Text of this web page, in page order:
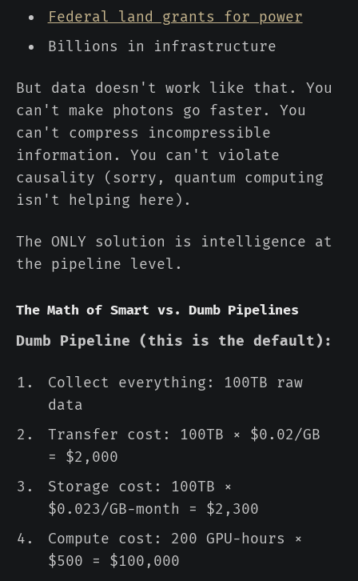
Federal land grants for power
Billions in infrastructure
But data doesn't work like that. You
can't make photons go faster. You
can't compress incompressible
information. You can't violate
causality (sorry, quantum computing
isn't helping here).
The ONLY solution is intelligence at
the pipeline level.
The Math of Smart vs. Dumb Pipelines
Dumb Pipeline (this is the default):
Collect everything: 100TB raw
data
Transfer cost: 100TB × $0.02/GB
= $2,000
Storage cost: 100TB ×
$0.023/GB-month = $2,300
Compute cost: 200 GPU-hours ×
$500 = $100,000